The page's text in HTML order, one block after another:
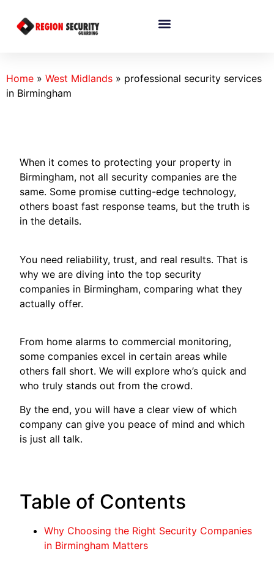
Home » West Midlands » professional security services
in Birmingham
When it comes to protecting your property in
Birmingham, not all security companies are the
same. Some promise cutting-edge technology,
others boast fast response teams, but the truth is
in the details.
You need reliability, trust, and real results. That is
why we are diving into the top security
companies in Birmingham, comparing what they
actually offer.
From home alarms to commercial monitoring,
some companies excel in certain areas while
others fall short. We will explore who’s quick and
who truly stands out from the crowd.
By the end, you will have a clear view of which
company can give you peace of mind and which
is just all talk.
Table of Contents
Why Choosing the Right Security Companies
in Birmingham Matters